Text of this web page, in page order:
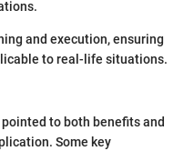
and execution, ensuring
to real-life situations.
to both benefits and
Some key